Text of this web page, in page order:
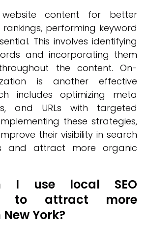
content for better
performing keyword
This involves identifying
and incorporating them
the content. On-
is another effective
includes optimizing meta
and URLs with targeted
these strategies,
their visibility in search
and attract more organic
I use local SEO
to attract more
York?